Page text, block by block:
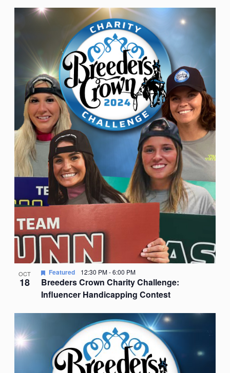
OCT
18
Breeders Crown Charity Challenge:
Influencer Handicapping Contest
Featured 12:30 PM-6:00 PM